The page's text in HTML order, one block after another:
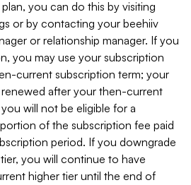
you can do this by visiting
or by contacting your beehiiv
or relationship manager. If you
you may use your subscription
current subscription term; your
after your then-current
will not be eligible for a
of the subscription fee paid
period. If you downgrade
you will continue to have
higher tier until the end of